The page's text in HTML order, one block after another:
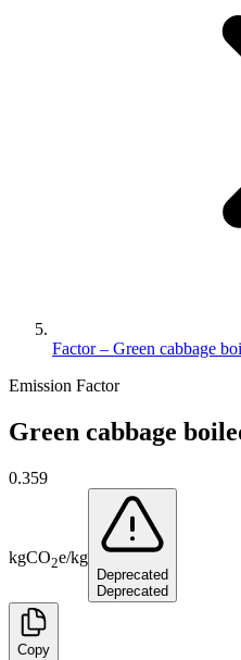
Factor – Green cabbage
Emission Factor
Green cabbage
0.359
kgCO2e/kg
Deprecated
Deprecated
Copy